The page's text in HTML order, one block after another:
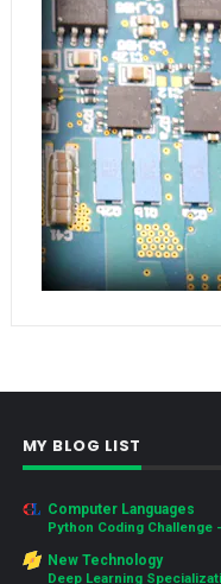
MY BLOG LIST
Computer Languages
Python Coding
New Technology
Deep Learning